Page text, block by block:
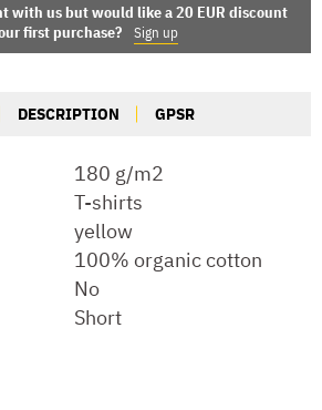
with us but would like a 20 EUR discount
first purchase?
Sign up
DESCRIPTION GPSR
180 g/m2
T-shirts
yellow
100% organic cotton
No
Short